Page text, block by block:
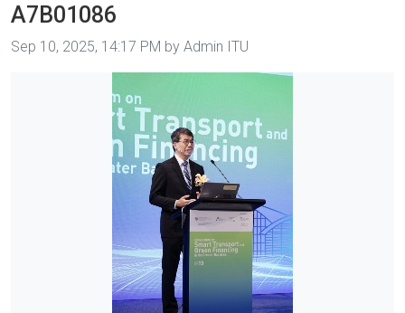
A7B01086
Image taken on
Sep 10, 2025, 14:17 PM by Admin ITU